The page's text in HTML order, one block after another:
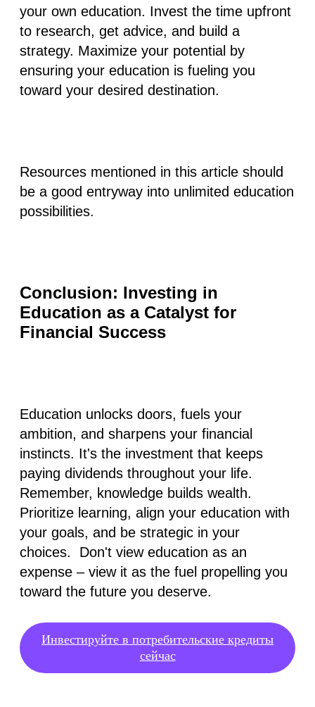
your own education. Invest the time upfront
to research, get advice, and build a
strategy. Maximize your potential by
ensuring your education is fueling you
toward your desired destination.
Resources mentioned in this article should
be a good entryway into unlimited education
possibilities.
Conclusion: Investing in
Education as a Catalyst for
Financial Success
Education unlocks doors, fuels your
ambition, and sharpens your financial
instincts. It's the investment that keeps
paying dividends throughout your life.
Remember, knowledge builds wealth.
Prioritize learning, align your education with
your goals, and be strategic in your
choices. Don't view education as an
expense – view it as the fuel propelling you
toward the future you deserve.
Инвестируйте в потребительские кредиты
сейчас